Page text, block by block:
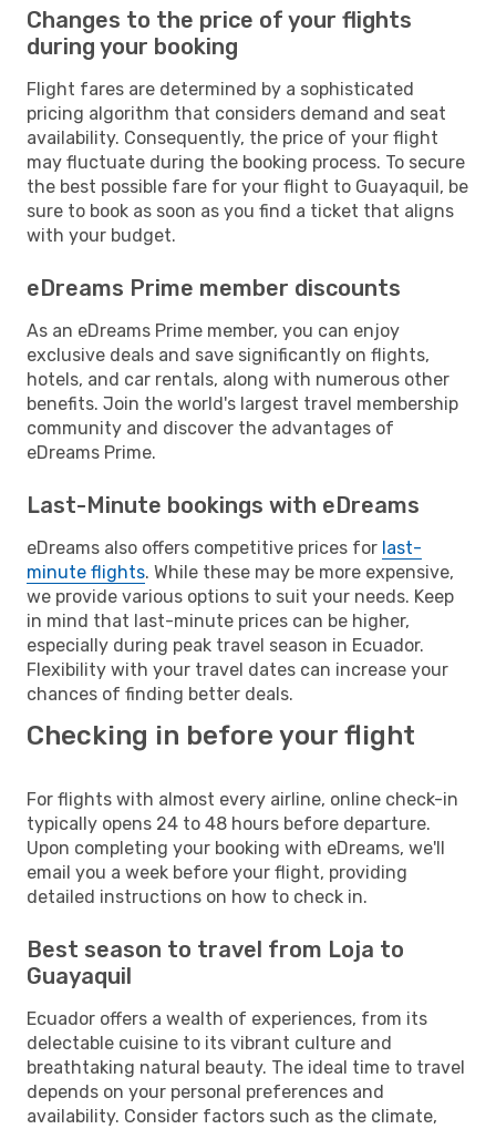
Changes to the price of your flights
during your booking
Flight fares are determined by a sophisticated
pricing algorithm that considers demand and seat
availability. Consequently, the price of your flight
may fluctuate during the booking process. To secure
the best possible fare for your flight to Guayaquil, be
sure to book as soon as you find a ticket that aligns
with your budget.
eDreams Prime member discounts
As an eDreams Prime member, you can enjoy
exclusive deals and save significantly on flights,
hotels, and car rentals, along with numerous other
benefits. Join the world's largest travel membership
community and discover the advantages of
eDreams Prime.
Last-Minute bookings with eDreams
eDreams also offers competitive prices for last-
minute flights. While these may be more expensive,
we provide various options to suit your needs. Keep
in mind that last-minute prices can be higher,
especially during peak travel season in Ecuador.
Flexibility with your travel dates can increase your
chances of finding better deals.
Checking in before your flight
For flights with almost every airline, online check-in
typically opens 24 to 48 hours before departure.
Upon completing your booking with eDreams, we'll
email you a week before your flight, providing
detailed instructions on how to check in.
Best season to travel from Loja to
Guayaquil
Ecuador offers a wealth of experiences, from its
delectable cuisine to its vibrant culture and
breathtaking natural beauty. The ideal time to travel
depends on your personal preferences and
availability. Consider factors such as the climate,